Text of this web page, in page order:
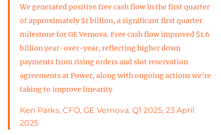
We generated positive free cash flow in the first quarter
of approximately $1 billion, a significant first quarter
milestone for GE Vernova. Free cash flow improved $1.6
billion year-over-year, reflecting higher down
payments from rising orders and slot reservation
agreements at Power, along with ongoing actions we’re
taking to improve linearity.
Ken Parks, CFO, GE Vernova, Q1 2025, 23 April
2025